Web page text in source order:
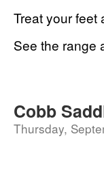
Treat your feet
See the range
Cobb
Thursday,